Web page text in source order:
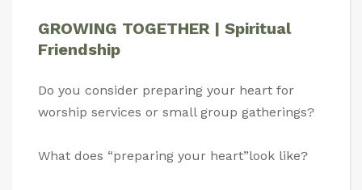
GROWING TOGETHER | Spiritual
Friendship
Do you consider preparing your heart for
worship services or small group gatherings?
What does “preparing your heart”look like?